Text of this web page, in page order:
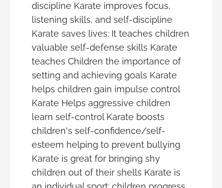
discipline Karate improves focus,
listening skills, and self-discipline
Karate saves lives: It teaches children
valuable self-defense skills Karate
teaches Children the importance of
setting and achieving goals Karate
helps children gain impulse control
Karate Helps aggressive children
learn self-control Karate boosts
children's self-confidence/self-
esteem helping to prevent bullying
Karate is great for bringing shy
children out of their shells Karate is